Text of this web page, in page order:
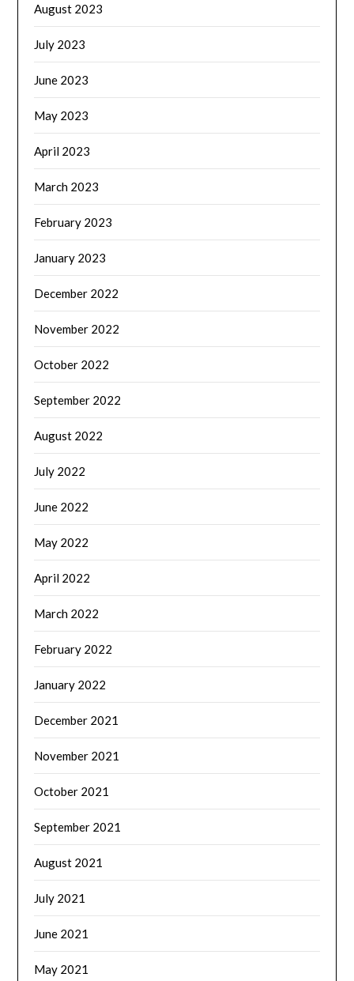
August 2023
July 2023
June 2023
May 2023
April 2023
March 2023
February 2023
January 2023
December 2022
November 2022
October 2022
September 2022
August 2022
July 2022
June 2022
May 2022
April 2022
March 2022
February 2022
January 2022
December 2021
November 2021
October 2021
September 2021
August 2021
July 2021
June 2021
May 2021